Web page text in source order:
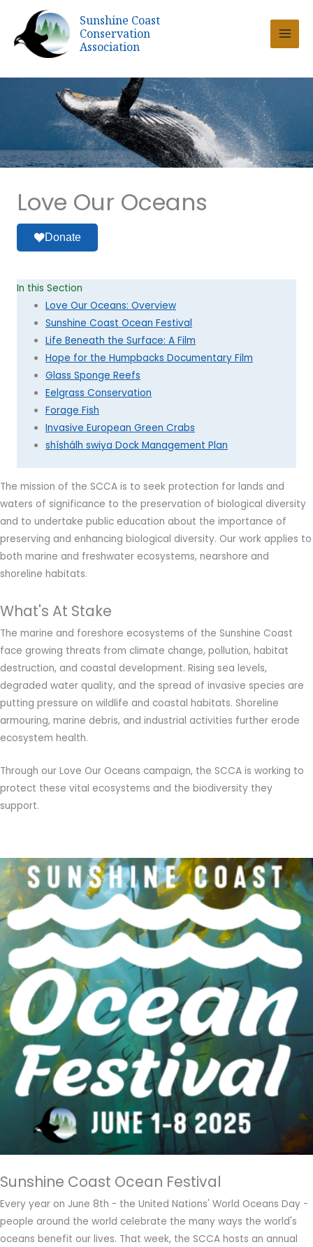
content
Sunshine Coast
Conservation
Association
Love Our Oceans
Donate
The mission of the SCCA is to seek protection for lands and
waters of significance to the preservation of biological diversity
and to undertake public education about the importance of
preserving and enhancing biological diversity. Our work applies to
both marine and freshwater ecosystems, nearshore and
shoreline habitats.
What's At Stake
The marine and foreshore ecosystems of the Sunshine Coast
face growing threats from climate change, pollution, habitat
destruction, and coastal development. Rising sea levels,
degraded water quality, and the spread of invasive species are
putting pressure on wildlife and coastal habitats. Shoreline
armouring, marine debris, and industrial activities further erode
ecosystem health.
Through our Love Our Oceans campaign, the SCCA is working to
protect these vital ecosystems and the biodiversity they
support.
In this Section
Love Our Oceans: Overview
Sunshine Coast Ocean Festival
Life Beneath the Surface: A Film
Hope for the Humpbacks Documentary Film
Glass Sponge Reefs
Eelgrass Conservation
Forage Fish
Invasive European Green Crabs
shíshálh swiya Dock Management Plan
Sunshine Coast Ocean Festival
Every year on June 8th - the United Nations' World Oceans Day -
people around the world celebrate the many ways the world's
oceans benefit our lives. That week, the SCCA hosts an annual